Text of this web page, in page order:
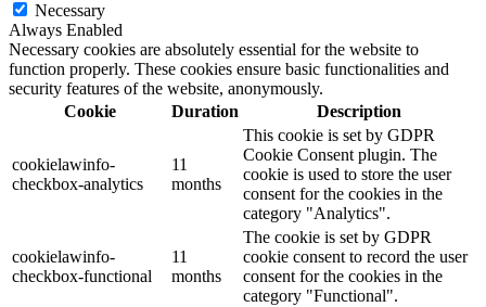
Necessary
Always Enabled
Necessary cookies are absolutely essential for the website to
function properly. These cookies ensure basic functionalities and
security features of the website, anonymously.
Cookie
Duration Description
cookielawinfo-
checkbox-analytics
11
months
This cookie is set by GDPR
Cookie Consent plugin. The
cookie is used to store the user
consent for the cookies in the
category "Analytics".
cookielawinfo-
checkbox-functional
11
months
The cookie is set by GDPR
cookie consent to record the user
consent for the cookies in the
category "Functional".